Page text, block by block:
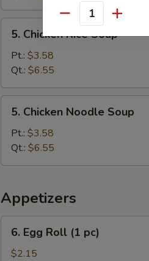
5.
Chicken
Rice
Soup
5. Chicken Rice Soup
Pt.: $3.58
Qt.: $6.55
5.
Chicken
Noodle
Soup
5. Chicken Noodle Soup
Pt.: $3.58
Qt.: $6.55
Appetizers
6.
Egg
Roll
6. Egg Roll (1 pc)
$2.15
Quantity